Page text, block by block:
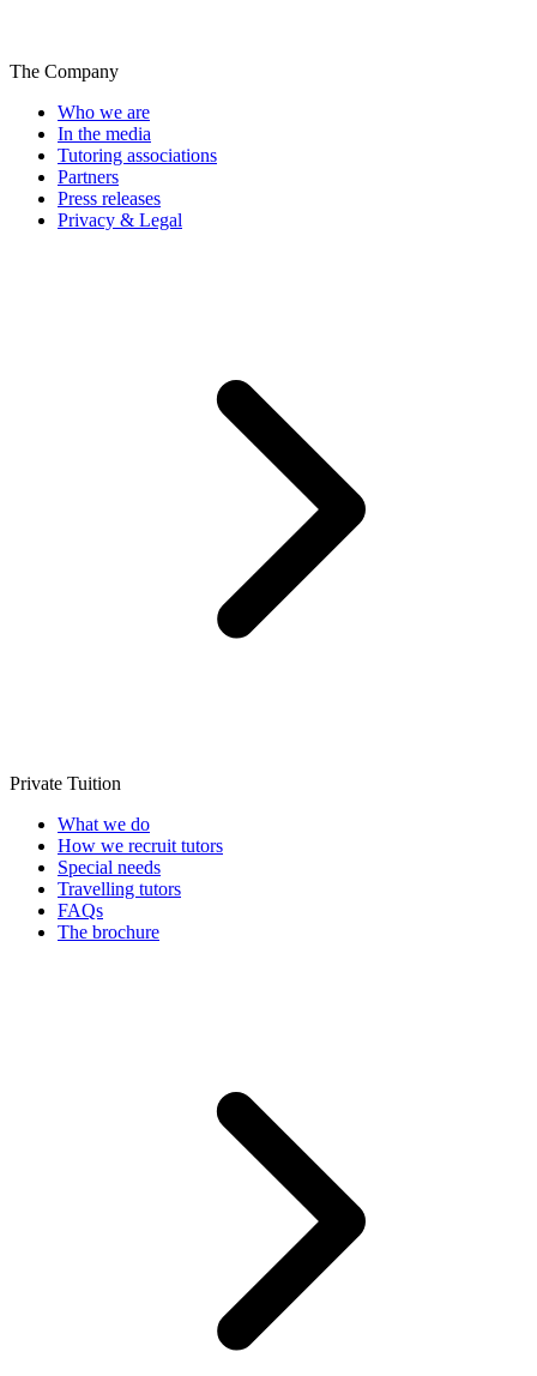
The Company
Who we are
In the media
Tutoring associations
Partners
Press releases
Privacy & Legal
Private Tuition
What we do
How we recruit tutors
Special needs
Travelling tutors
FAQs
The brochure